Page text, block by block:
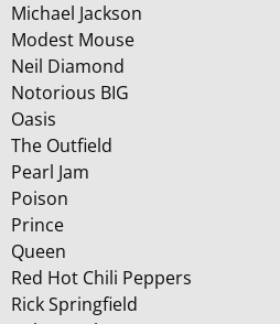
Michael Jackson
Modest Mouse
Neil Diamond
Notorious BIG
Oasis
The Outfield
Pearl Jam
Poison
Prince
Queen
Red Hot Chili Peppers
Rick Springfield